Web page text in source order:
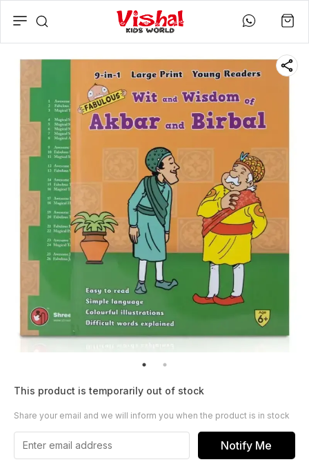
This product is temporarily out of stock
Share your email and we will inform you when the product is in stock
Notify Me